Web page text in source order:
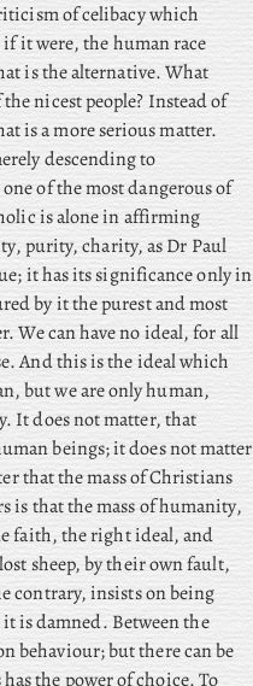
of celibacy which
it were, the human race
is the alternative. What
nicest people? Instead of
is a more serious matter.
descending to
of the most dangerous of
is alone in affirming
purity, charity, as Dr Paul
it has its significance only in
by it the purest and most
We can have no ideal, for all
And this is the ideal which
but we are only human,
It does not matter, that
beings; it does not matter
that the mass of Christians
is that the mass of humanity,
faith, the right ideal, and
sheep, by their own fault,
contrary, insists on being
is damned. Between the
behaviour; but there can be
the power of choice. To